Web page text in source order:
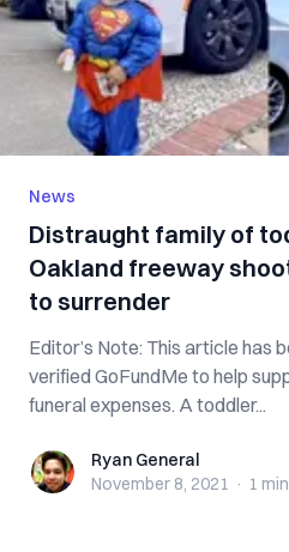
News
Distraught family of
Oakland freeway
to surrender
Editor’s Note: This article has
verified GoFundMe to help
funeral expenses. A toddler...
Ryan GeneralRyan General
November 8, 2021 · 1 min